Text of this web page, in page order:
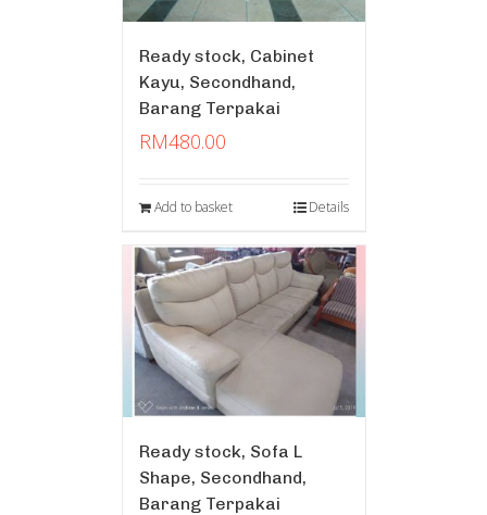
Ready stock, Cabinet
Kayu, Secondhand,
Barang Terpakai
RM480.00
Add to basket Details
Ready stock, Sofa L
Shape, Secondhand,
Barang Terpakai